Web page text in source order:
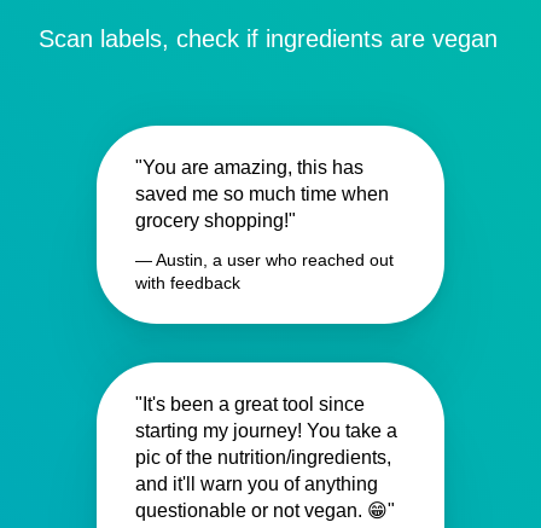
Scan labels, check if ingredients are vegan
"You are amazing, this has
saved me so much time when
grocery shopping!"
— Austin, a user who reached out
with feedback
"It's been a great tool since
starting my journey! You take a
pic of the nutrition/ingredients,
and it'll warn you of anything
questionable or not vegan. 😁"